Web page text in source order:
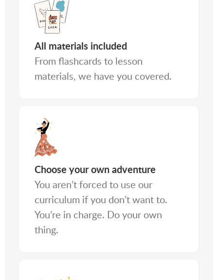
All materials included
From flashcards to lesson
materials, we have you covered.
Choose your own adventure
You aren’t forced to use our
curriculum if you don’t want to.
You’re in charge. Do your own
thing.